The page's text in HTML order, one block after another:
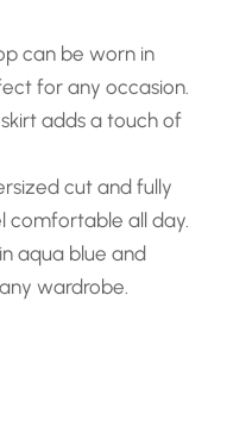
can be worn in
for any occasion.
adds a touch of
cut and fully
comfortable all day.
aqua blue and
wardrobe.